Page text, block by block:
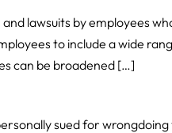
lawsuits by employees
to include a wide
can be broadened […]
sued for